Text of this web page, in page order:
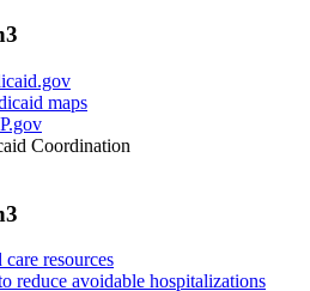
maps
Coordination
care resources
reduce avoidable hospitalizations